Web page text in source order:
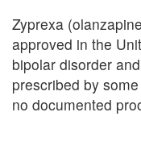
Zyprexa
approved in the
bipolar disorder
prescribed by
no documented